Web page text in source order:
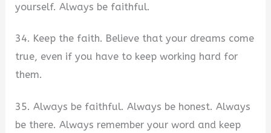
yourself. Always be faithful.
34. Keep the faith. Believe that your dreams come
true, even if you have to keep working hard for
them.
35. Always be faithful. Always be honest. Always
be there. Always remember your word and keep